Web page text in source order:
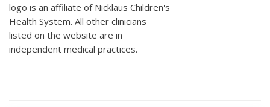
logo is an affiliate of Nicklaus Children's
Health System. All other clinicians
listed on the website are in
independent medical practices.